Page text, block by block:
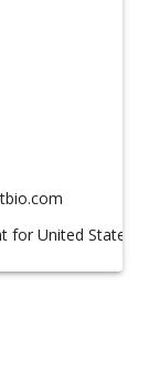
for United States,